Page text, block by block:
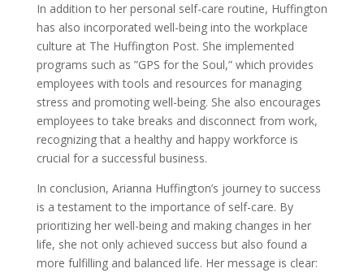
In addition to her personal self-care routine, Huffington
has also incorporated well-being into the workplace
culture at The Huffington Post. She implemented
programs such as ”GPS for the Soul,” which provides
employees with tools and resources for managing
stress and promoting well-being. She also encourages
employees to take breaks and disconnect from work,
recognizing that a healthy and happy workforce is
crucial for a successful business.
In conclusion, Arianna Huffington’s journey to success
is a testament to the importance of self-care. By
prioritizing her well-being and making changes in her
life, she not only achieved success but also found a
more fulfilling and balanced life. Her message is clear: